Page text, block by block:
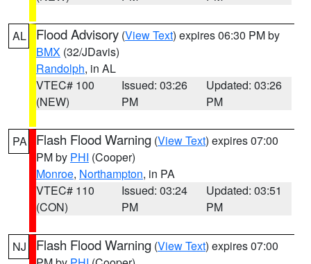
AL Flood Advisory (View Text) expires 06:30 PM by
BMX (32/JDavis)
Randolph, in AL
VTEC# 100
(NEW)
Issued: 03:26
PM
Updated: 03:26
PM
PA Flash Flood Warning (View Text) expires 07:00
PM by PHI (Cooper)
Monroe, Northampton, in PA
VTEC# 110
(CON)
Issued: 03:24
PM
Updated: 03:51
PM
NJ Flash Flood Warning (View Text) expires 07:00